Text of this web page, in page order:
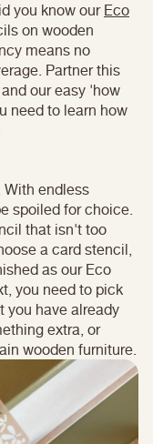
you know our Eco
on wooden
means no
Partner this
our easy 'how
need to learn how
With endless
spoiled for choice.
that isn't too
a card stencil,
as our Eco
you need to pick
you have already
extra, or
wooden furniture.